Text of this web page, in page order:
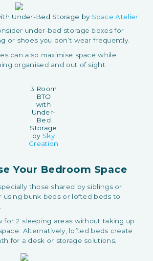
Under-Bed Storage by Space Atelier
under-bed storage boxes for
or shoes you don’t wear frequently.
can also maximise space while
organised and out of sight.
3 Room
BTO
with
Under-
Bed
Storage
by Sky
Creation
Your Bedroom Space
those shared by siblings or
using bunk beds or lofted beds to
for 2 sleeping areas without taking up
Alternatively, lofted beds create
for a desk or storage solutions.